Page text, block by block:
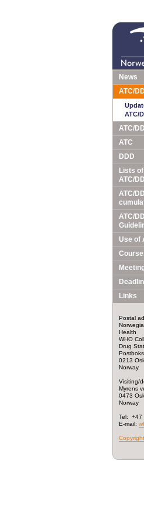
News
ATC/
ATC/
ATC/
ATC
DDD
Lists
ATC/
ATC/
ATC/
Use of
Links
Postal
Health
WHO
Drug
0213
Norway
Visiting/
Myrens
0473
Norway
Tel: +47
E-mail: